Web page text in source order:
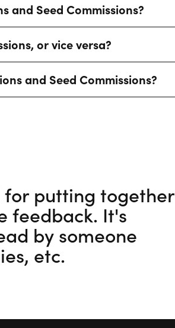
and Seed Commissions?
or vice versa?
and Seed Commissions?
putting together
feedback. It's
by someone
etc.